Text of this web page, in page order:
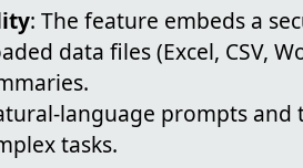
: The feature embeds a
data files (Excel, CSV,
language prompts
tasks.